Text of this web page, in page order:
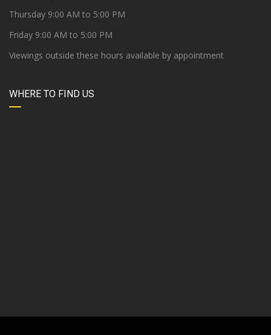
Thursday 9:00 AM to 5:00 PM
Friday 9:00 AM to 5:00 PM
Viewings outside these hours available by appointment
WHERE TO FIND US